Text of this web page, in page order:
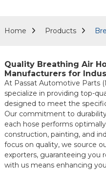
Home Products
Quality Breathing Air
Manufacturers for
At Passat Automotive Parts
specialize in providing top-
designed to meet the
Our commitment to
each hose performs
construction, painting, and
focus on quality, we source
exporters, guaranteeing you
with us means enhancing